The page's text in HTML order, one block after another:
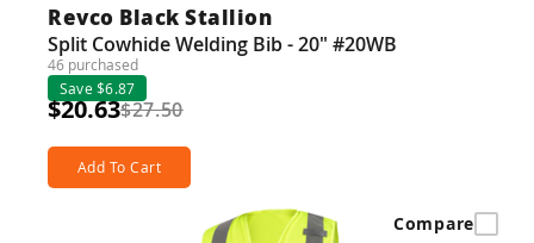
Revco Black Stallion
Split Cowhide Welding Bib - 20" #20WB
46 purchased
Save $6.87
$20.63$27.50
Add To Cart
Compare